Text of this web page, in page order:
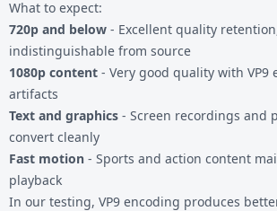
What to expect:
720p and below - Excellent quality
indistinguishable from source
1080p content - Very good quality with VP9
artifacts
Text and graphics - Screen recordings and
convert cleanly
Fast motion - Sports and action content
playback
In our testing, VP9 encoding produces